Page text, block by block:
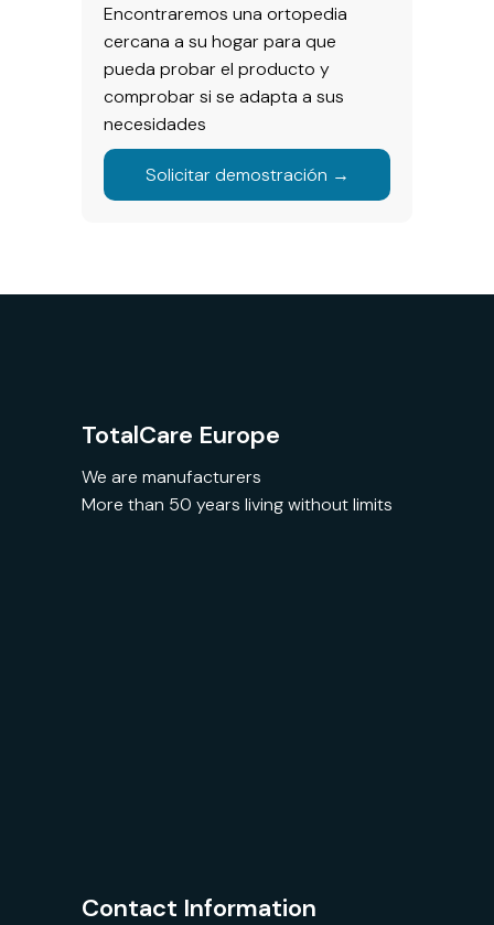
Encontraremos una ortopedia
cercana a su hogar para que
pueda probar el producto y
comprobar si se adapta a sus
necesidades
Solicitar demostración →
TotalCare Europe
We are manufacturers
More than 50 years living without limits
Contact Information